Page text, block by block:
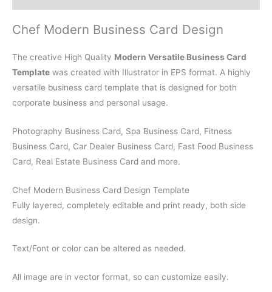
Chef Modern Business Card Design
The creative High Quality Modern Versatile Business Card
Template was created with Illustrator in EPS format. A highly
versatile business card template that is designed for both
corporate business and personal usage.
Photography Business Card, Spa Business Card, Fitness
Business Card, Car Dealer Business Card, Fast Food Business
Card, Real Estate Business Card and more.
Chef Modern Business Card Design Template
Fully layered, completely editable and print ready, both side
design.
Text/Font or color can be altered as needed.
All image are in vector format, so can customize easily.